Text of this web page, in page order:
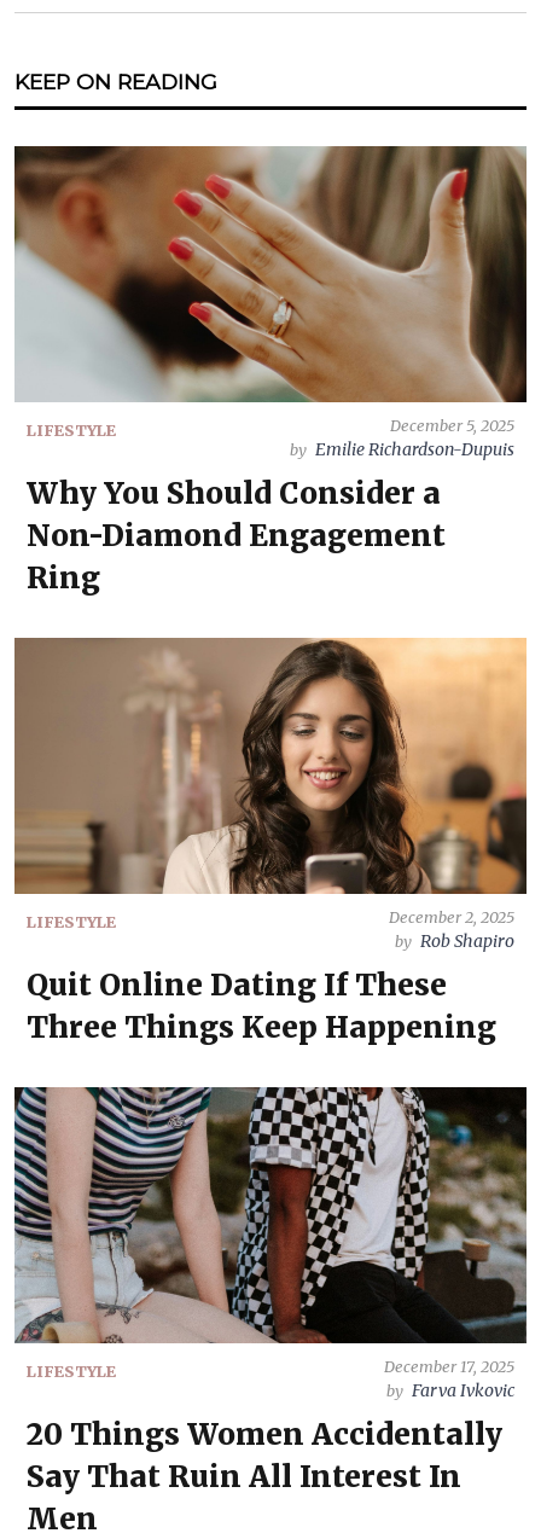
KEEP ON READING
LIFESTYLE
December 5, 2025
by Emilie Richardson-Dupuis
Why You Should Consider a
Non-Diamond Engagement
Ring
LIFESTYLE
December 2, 2025
by Rob Shapiro
Quit Online Dating If These
Three Things Keep Happening
LIFESTYLE
December 17, 2025
by Farva Ivkovic
20 Things Women Accidentally
Say That Ruin All Interest In
Men